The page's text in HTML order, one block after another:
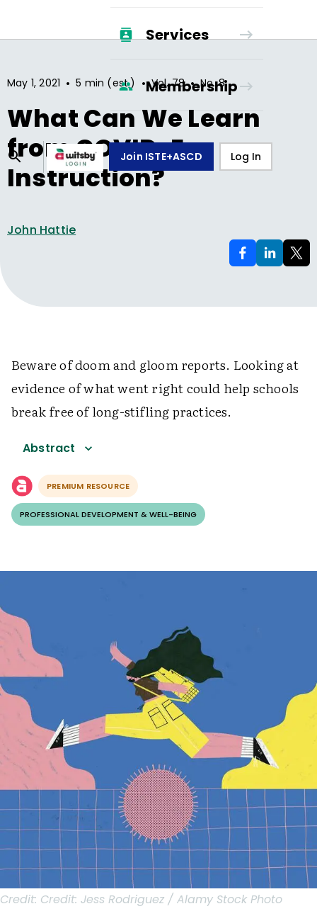
Services
Membership
Join ISTE+ASCD Log In
May 1, 2021 • 5 min (est.) • Vol.78 • No.8
What Can We Learn
from COVID-Era
Instruction?
John Hattie
Beware of doom and gloom reports. Looking at
evidence of what went right could help schools
break free of long-stifling practices.
Abstract
PREMIUM RESOURCE
PROFESSIONAL DEVELOPMENT & WELL-BEING
Credit: Credit: Jess Rodriguez / Alamy Stock Photo